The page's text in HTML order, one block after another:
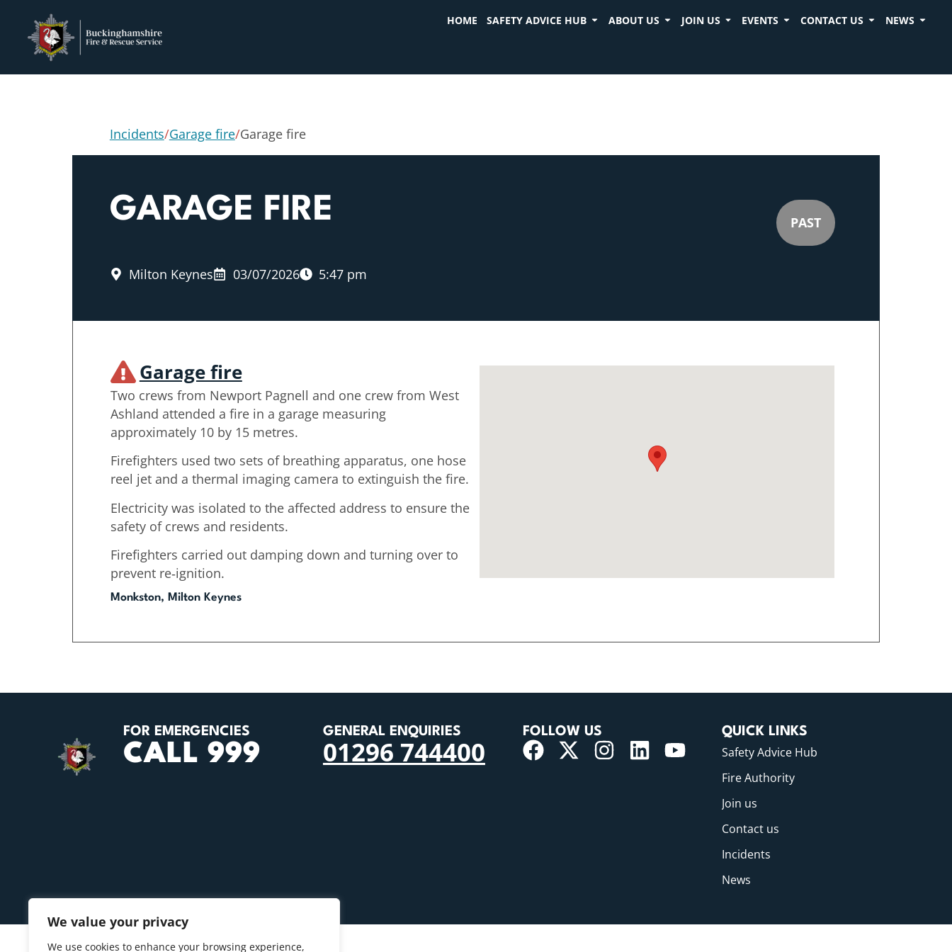
We value your privacy
We use cookies to enhance your browsing experience,
HOME SAFETY ADVICE HUB ABOUT US JOIN US EVENTS CONTACT US NEWS
Incidents/Garage fire/Garage fire
GARAGE FIRE PAST
Milton Keynes 03/07/2026 5:47 pm
Garage fire
Two crews from Newport Pagnell and one crew from West
Ashland attended a fire in a garage measuring
approximately 10 by 15 metres.
Firefighters used two sets of breathing apparatus, one hose
reel jet and a thermal imaging camera to extinguish the fire.
Electricity was isolated to the affected address to ensure the
safety of crews and residents.
Firefighters carried out damping down and turning over to
prevent re‑ignition.
Monkston, Milton Keynes
FOR EMERGENCIES
CALL 999
GENERAL ENQUIRIES
01296 744400
FOLLOW US QUICK LINKS
Safety Advice Hub
Fire Authority
Join us
Contact us
Incidents
News